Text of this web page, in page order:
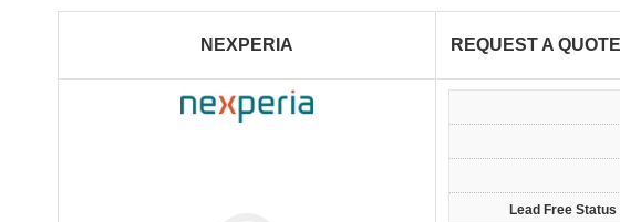
NEXPERIA REQUEST A QUOTE
Lead Free